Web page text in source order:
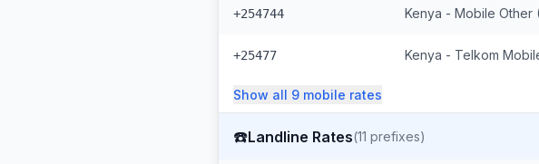
+254744 Kenya - Mobile Other
+25477 Kenya - Telkom
Show all 9 mobile rates
☎️Landline Rates(11 prefixes)